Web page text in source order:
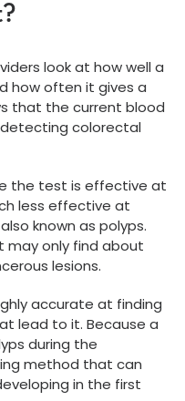
look at how well a
how often it gives a
that the current blood
colorectal
the test is effective at
less effective at
known as polyps.
only find about
lesions.
accurate at finding
lead to it. Because a
during the
method that can
in the first